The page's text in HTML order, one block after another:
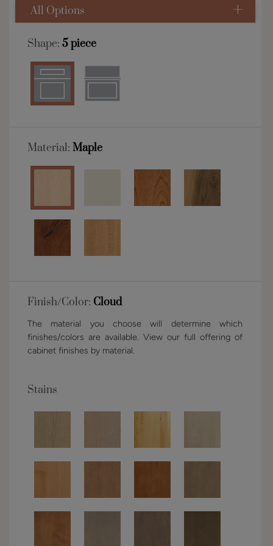
All Options
Shape: 5 piece
Material: Maple
Finish/Color: Cloud
The material you choose will determine which
finishes/colors are available. View our full offering of
cabinet finishes by material.
Stains